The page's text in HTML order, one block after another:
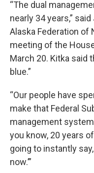
“The dual
nearly 34 years,”
Alaska Federation of
meeting of the
March 20. Kitka said
blue.”
“Our people have
make that Federal
management system
you know, 20 years
going to instantly
now.’”